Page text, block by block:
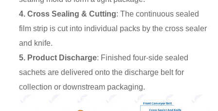
4. Cross Sealing & Cutting: The continuous sealed
film strip is cut into individual packs by the cross sealer
and knife.
5. Product Discharge: Finished four-side sealed
sachets are delivered onto the discharge belt for
collection or downstream packaging.